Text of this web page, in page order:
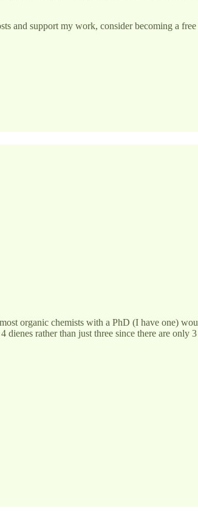
and support my work, consider becoming a free
organic chemists with a PhD (I have one)
rather than just three since there are only